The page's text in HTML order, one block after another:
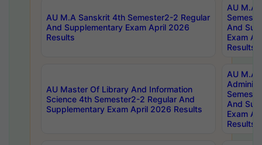
AU M.A Sanskrit 4th Semester2-2 Regular
And Supplementary Exam April 2026
Results
AU M.A
And
Exam
Results
AU Master Of Library And Information
Science 4th Semester2-2 Regular And
Supplementary Exam April 2026 Results
AU M.A
And
Exam
Results